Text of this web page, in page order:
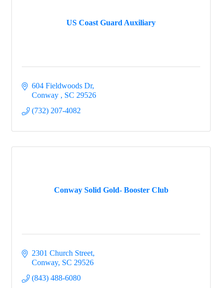
US Coast Guard Auxiliary
604 Fieldwoods Dr
Conway
SC 29526
(732) 207-4082
Conway Solid Gold- Booster Club
2301 Church Street
Conway SC 29526
(843) 488-6080